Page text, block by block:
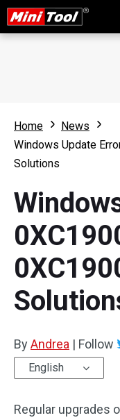
Home
News
Windows Update
Solutions
ByAndrea | Follow
English
Regular upgrades